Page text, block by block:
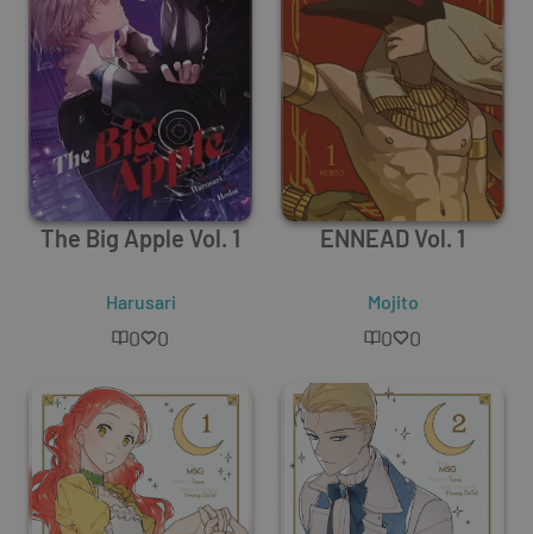
The Big Apple Vol. 1
Harusari
0 0
ENNEAD Vol. 1
Mojito
0 0